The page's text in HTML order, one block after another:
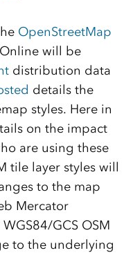
OpenStreetMap
will be
distribution data
details the
styles. Here in
on the impact
are using these
tile layer styles will
to the map
Mercator
GCS OSM
to the underlying